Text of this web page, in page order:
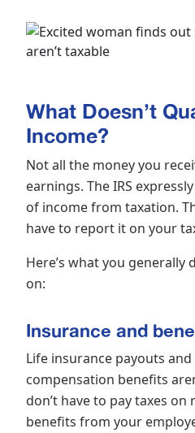
What Doesn’t
Income?
Not all the money you
earnings. The IRS
of income from taxation.
have to report it on your
Here’s what you generally
on:
Insurance and
Life insurance payouts and
compensation benefits
don’t have to pay taxes
benefits from your